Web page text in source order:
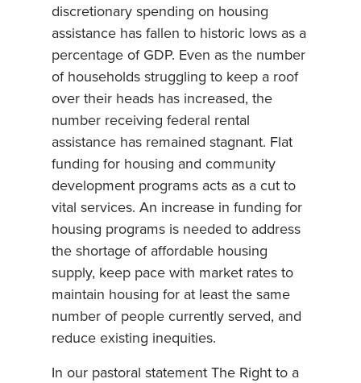
discretionary spending on housing
assistance has fallen to historic lows as a
percentage of GDP. Even as the number
of households struggling to keep a roof
over their heads has increased, the
number receiving federal rental
assistance has remained stagnant. Flat
funding for housing and community
development programs acts as a cut to
vital services. An increase in funding for
housing programs is needed to address
the shortage of affordable housing
supply, keep pace with market rates to
maintain housing for at least the same
number of people currently served, and
reduce existing inequities.
In our pastoral statement The Right to a